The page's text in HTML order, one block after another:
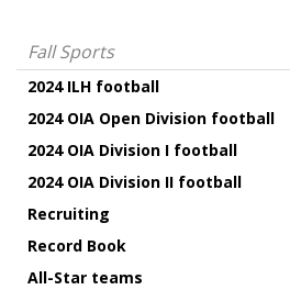
Fall Sports
2024 ILH football
2024 OIA Open Division football
2024 OIA Division I football
2024 OIA Division II football
Recruiting
Record Book
All-Star teams